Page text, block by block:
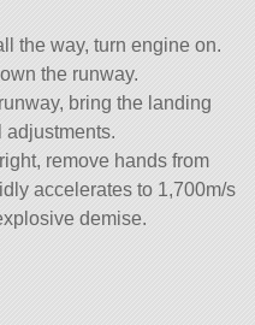
the way, turn engine on.
the runway.
bring the landing
remove hands from
accelerates to 1,700m/s
demise.